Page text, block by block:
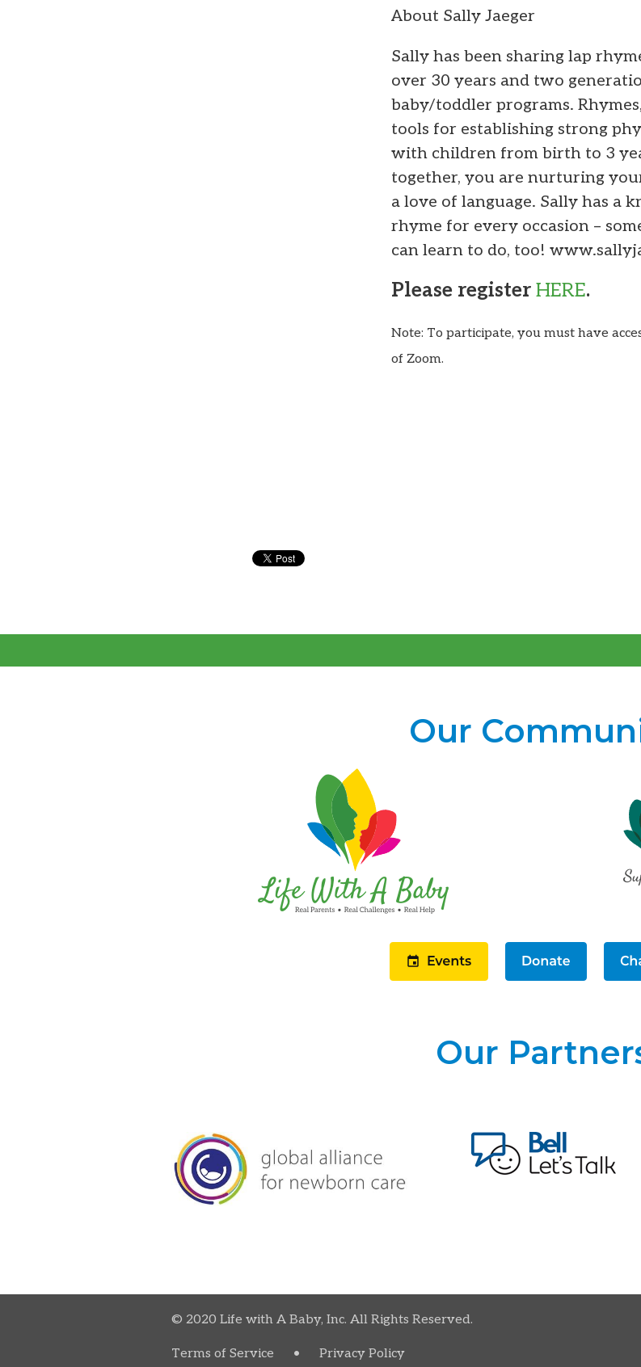
About Sally Jaeger
Sally has been sharing lap
over 30 years and two
baby/toddler programs.
tools for establishing strong
with children from birth to 3
together, you are nurturing
a love of language. Sally has a
rhyme for every occasion –
can learn to do, too!
Please register HERE.
Note: To participate, you must have
of Zoom.
Our
Our
© 2020 Life with A Baby, Inc. All Rights Reserved.
Terms of Service • Privacy Policy